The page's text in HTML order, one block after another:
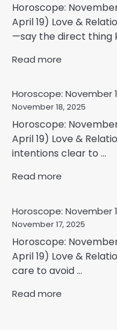
Horoscope:
April 19) Love &
—say the direct thing
Read more
Horoscope: November
November 18, 2025
Horoscope:
April 19) Love &
intentions clear to ...
Read more
Horoscope: November
November 17, 2025
Horoscope:
April 19) Love &
care to avoid ...
Read more